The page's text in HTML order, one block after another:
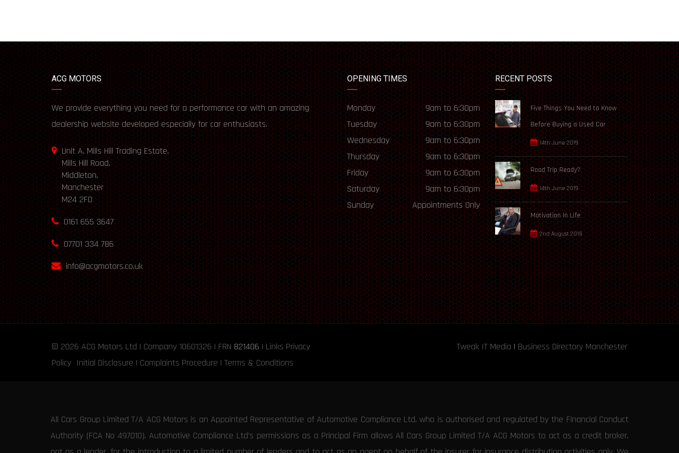
ACG MOTORS
We provide everything you need for a performance car with an amazing
dealership website developed especially for car enthusiasts.
Unit A, Mills Hill Trading Estate,
Mills Hill Road,
Middleton,
Manchester
M24 2FD
0161 655 3647
07701 334 786
info@acgmotors.co.uk
OPENING TIMES
Monday
9am to 6:30pm
Tuesday
9am to 6:30pm
Wednesday
9am to 6:30pm
Thursday
9am to 6:30pm
Friday
9am to 6:30pm
Saturday
9am to 6:30pm
Sunday
Appointments Only
RECENT POSTS
Five Things You Need to Know
Before Buying a Used Car
14th June 2019
Road Trip Ready?
14th June 2019
Motivation In Life
2nd August 2018
© 2026 ACG Motors Ltd | Company 10601326 | FRN 821406 | Links Privacy
Policy Initial Disclosure | Complaints Procedure | Terms & Conditions
Tweak IT Media | Business Directory Manchester
All Cars Group Limited T/A ACG Motors is an Appointed Representative of Automotive Compliance Ltd, who is authorised and regulated by the Financial Conduct
Authority (FCA No 497010). Automotive Compliance Ltd’s permissions as a Principal Firm allows All Cars Group Limited T/A ACG Motors to act as a credit broker,